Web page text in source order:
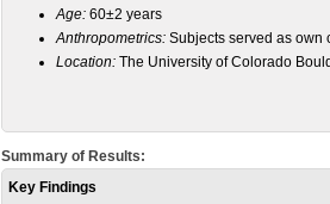
Age: 60±2 years
Anthropometrics: Subjects served as own
Location: The University of Colorado
Summary of Results:
Key Findings